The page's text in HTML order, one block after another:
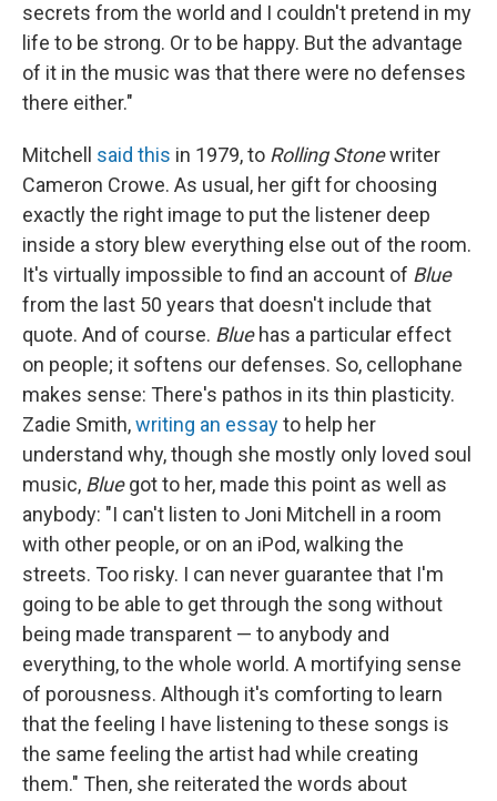
secrets from the world and I couldn't pretend in my
life to be strong. Or to be happy. But the advantage
of it in the music was that there were no defenses
there either."
Mitchell said this in 1979, to Rolling Stonewriter
Cameron Crowe. As usual, her gift for choosing
exactly the right image to put the listener deep
inside a story blew everything else out of the room.
It's virtually impossible to find an account of Blue
from the last 50 years that doesn't include that
quote. And of course. Blue has a particular effect
on people; it softens our defenses. So, cellophane
makes sense: There's pathos in its thin plasticity.
Zadie Smith,writing an essayto help her
understand why, though she mostly only loved soul
music, Bluegot to her, made this point as well as
anybody: "I can't listen to Joni Mitchell in a room
with other people, or on an iPod, walking the
streets. Too risky. I can never guarantee that I'm
going to be able to get through the song without
being made transparent — to anybody and
everything, to the whole world. A mortifying sense
of porousness. Although it's comforting to learn
that the feeling I have listening to these songs is
the same feeling the artist had while creating
them." Then, she reiterated the words about